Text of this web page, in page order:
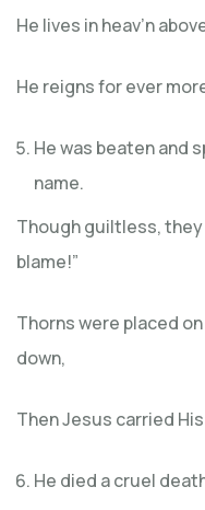
He lives in heav’n
He reigns for ever
He was beaten and
name.
Though guiltless, they
blame!”
Thorns were placed
down,
Then Jesus carried
He died a cruel